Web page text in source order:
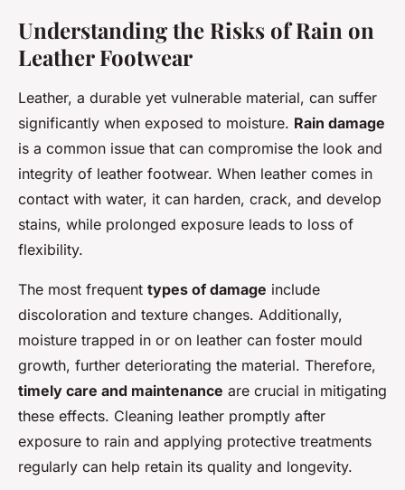
Understanding the Risks of Rain on
Leather Footwear
Leather, a durable yet vulnerable material, can suffer
significantly when exposed to moisture. Rain damage
is a common issue that can compromise the look and
integrity of leather footwear. When leather comes in
contact with water, it can harden, crack, and develop
stains, while prolonged exposure leads to loss of
flexibility.
The most frequent types of damage include
discoloration and texture changes. Additionally,
moisture trapped in or on leather can foster mould
growth, further deteriorating the material. Therefore,
timely care and maintenance are crucial in mitigating
these effects. Cleaning leather promptly after
exposure to rain and applying protective treatments
regularly can help retain its quality and longevity.